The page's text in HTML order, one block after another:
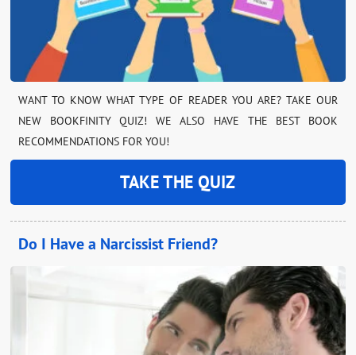
WANT TO KNOW WHAT TYPE OF READER YOU ARE? TAKE OUR
NEW BOOKFINITY QUIZ! WE ALSO HAVE THE BEST BOOK
RECOMMENDATIONS FOR YOU!
TAKE THE QUIZ
Do I Have a Narcissist Friend?